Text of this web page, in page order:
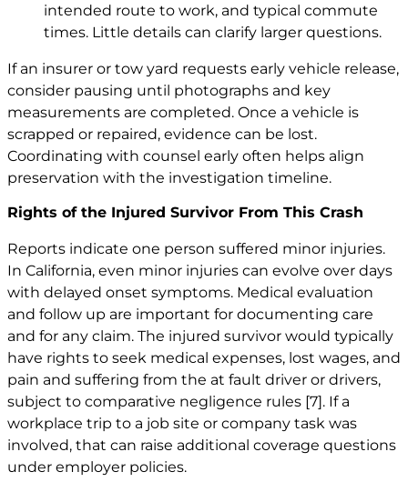
intended route to work, and typical commute
times. Little details can clarify larger questions.
If an insurer or tow yard requests early vehicle release,
consider pausing until photographs and key
measurements are completed. Once a vehicle is
scrapped or repaired, evidence can be lost.
Coordinating with counsel early often helps align
preservation with the investigation timeline.
Rights of the Injured Survivor From This Crash
Reports indicate one person suffered minor injuries.
In California, even minor injuries can evolve over days
with delayed onset symptoms. Medical evaluation
and follow up are important for documenting care
and for any claim. The injured survivor would typically
have rights to seek medical expenses, lost wages, and
pain and suffering from the at fault driver or drivers,
subject to comparative negligence rules [7]. If a
workplace trip to a job site or company task was
involved, that can raise additional coverage questions
under employer policies.